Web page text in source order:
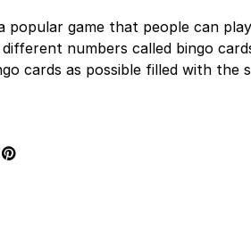
popular game that people can
numbers called bingo
cards as possible filled with the